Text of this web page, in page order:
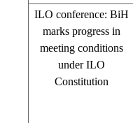
ILO conference: BiH
marks progress in
meeting conditions
under ILO
Constitution